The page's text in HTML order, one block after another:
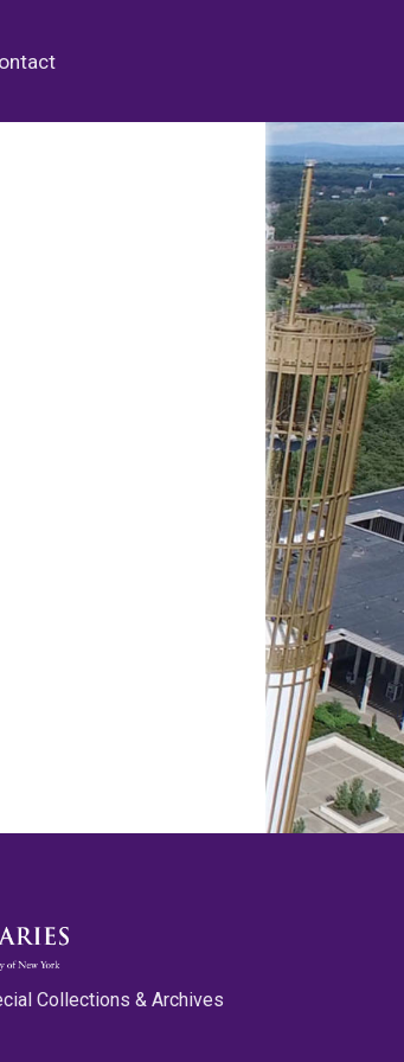
Collections & Archives